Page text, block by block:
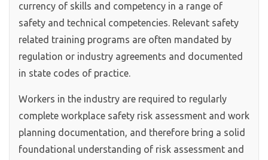
currency of skills and competency in a range of
safety and technical competencies. Relevant safety
related training programs are often mandated by
regulation or industry agreements and documented
in state codes of practice.
Workers in the industry are required to regularly
complete workplace safety risk assessment and work
planning documentation, and therefore bring a solid
foundational understanding of risk assessment and